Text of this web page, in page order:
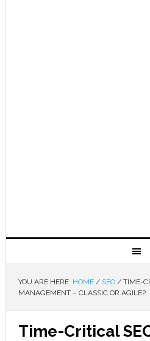
YOU ARE HERE: HOME / SEO /TIME-
MANAGEMENT – CLASSIC OR AGILE?
Time-Critical